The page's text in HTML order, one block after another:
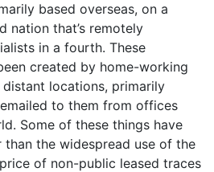
based overseas, on a
nation that’s remotely
in a fourth. These
created by home-working
locations, primarily
to them from offices
Some of these things have
than the widespread use of the
of non-public leased traces